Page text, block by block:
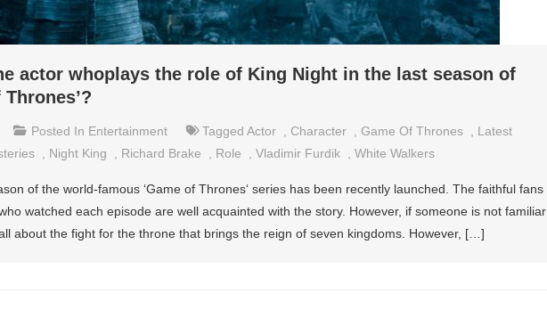
actor whoplays the role of King Night in the last season of
Thrones’?
Posted In Entertainment Tagged Actor Character Game Of Thrones
Latest
Night King Richard Brake Role Vladimir Furdik White Walkers
of the world-famous ‘Game of Thrones‘ series has been recently launched. The faithful fans
watched each episode are well acquainted with the story. However, if someone is not familiar
about the fight for the throne that brings the reign of seven kingdoms. However, […]